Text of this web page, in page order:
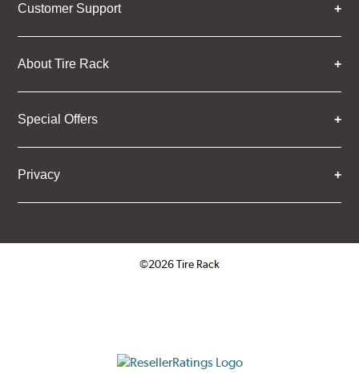
Customer Support
About Tire Rack
Special Offers
Privacy
©2026 Tire Rack
ResellerRatings